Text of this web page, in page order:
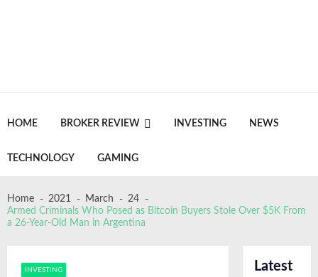
HOME BROKER REVIEW INVESTING NEWS
TECHNOLOGY GAMING
From a Crypto Tracing Platform
June 18, 2026
Crypto Escrow review: a closer look at a wallet
GDC Lacks Blockchain Gaming, A Sign Of
Home 2021 March
24
Armed Criminals Who Posed as Bitcoin Buyers Stole Over $5K From
a 26-Year-Old Man in Argentina
INVESTING
Latest